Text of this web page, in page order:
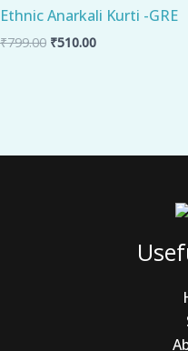
Ethnic Anarkali Kurti -GRE
₹799.00 ₹510.00